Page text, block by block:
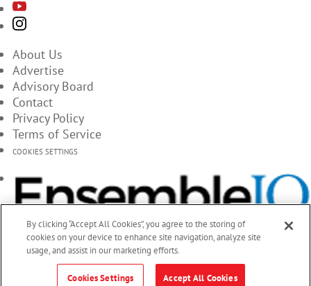
About Us
Advertise
Advisory Board
Contact
Privacy Policy
Terms of Service
COOKIES SETTINGS
By clicking “Accept All Cookies”, you agree to the storing of
cookies on your device to enhance site navigation, analyze site
usage, and assist in our marketing efforts.
Cookies Settings Accept All Cookies